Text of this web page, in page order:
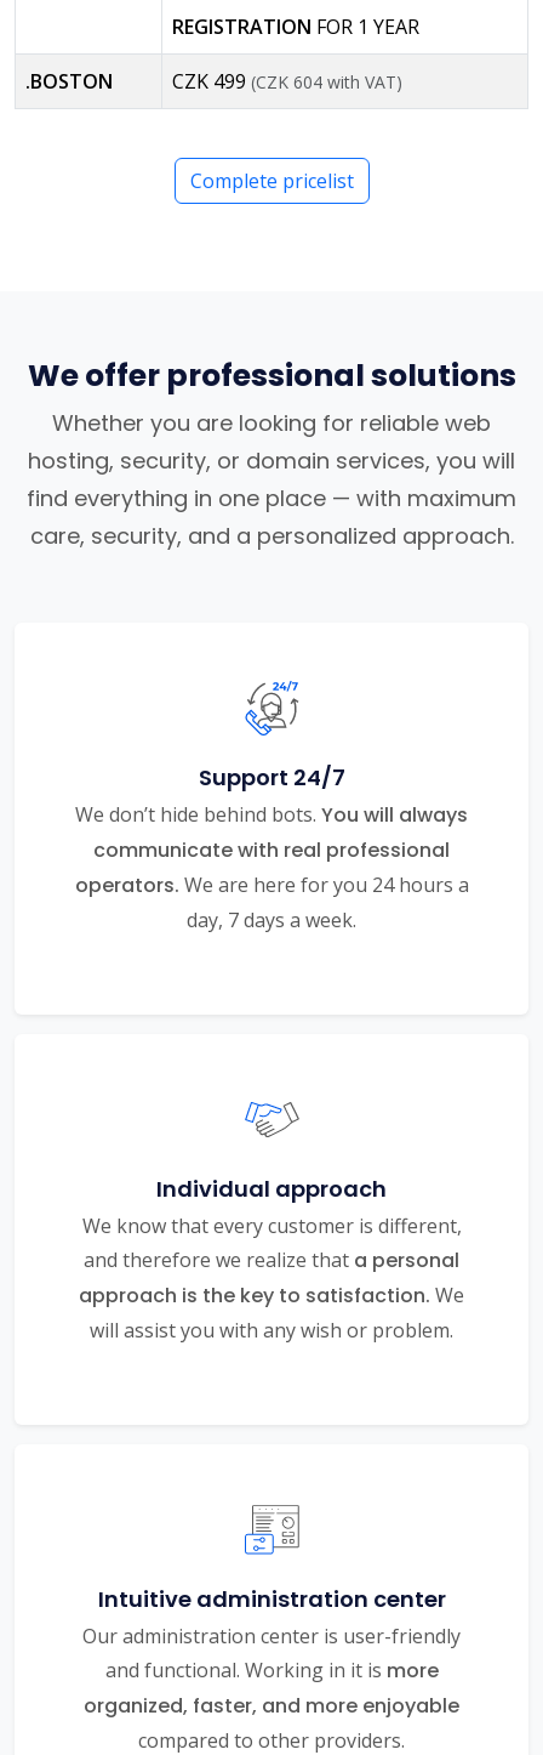
REGISTRATION FOR 1 YEAR
.BOSTON CZK 499 (CZK 604 with VAT)
Complete pricelist
We offer professional solutions
Whether you are looking for reliable web
hosting, security, or domain services, you will
find everything in one place — with maximum
care, security, and a personalized approach.
Support 24/7
We don’t hide behind bots. You will always
communicate with real professional
operators. We are here for you 24 hours a
day, 7 days a week.
Individual approach
We know that every customer is different,
and therefore we realize that a personal
approach is the key to satisfaction. We
will assist you with any wish or problem.
Intuitive administration center
Our administration center is user-friendly
and functional. Working in it is more
organized, faster, and more enjoyable
compared to other providers.